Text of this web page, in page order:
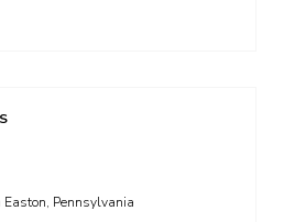
Pennsylvania